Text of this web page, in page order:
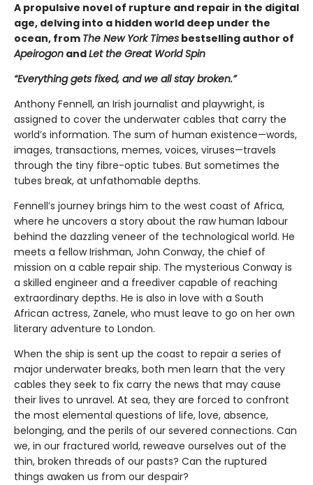
A propulsive novel of rupture and repair in the digital
age, delving into a hidden world deep under the
ocean, from The New York Times bestselling author of
Apeirogon andLet the Great World Spin
“Everything gets fixed, and we all stay broken.”
Anthony Fennell, an Irish journalist and playwright, is
assigned to cover the underwater cables that carry the
world’s information. The sum of human existence—words,
images, transactions, memes, voices, viruses—travels
through the tiny fibre-optic tubes. But sometimes the
tubes break, at unfathomable depths.
Fennell’s journey brings him to the west coast of Africa,
where he uncovers a story about the raw human labour
behind the dazzling veneer of the technological world. He
meets a fellow Irishman, John Conway, the chief of
mission on a cable repair ship. The mysterious Conway is
a skilled engineer and a freediver capable of reaching
extraordinary depths. He is also in love with a South
African actress, Zanele, who must leave to go on her own
literary adventure to London.
When the ship is sent up the coast to repair a series of
major underwater breaks, both men learn that the very
cables they seek to fix carry the news that may cause
their lives to unravel. At sea, they are forced to confront
the most elemental questions of life, love, absence,
belonging, and the perils of our severed connections. Can
we, in our fractured world, reweave ourselves out of the
thin, broken threads of our pasts? Can the ruptured
things awaken us from our despair?